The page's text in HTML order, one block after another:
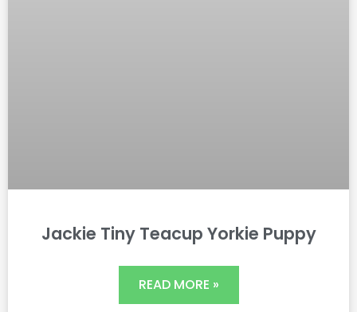
Jackie Tiny Teacup Yorkie Puppy
READ MORE »